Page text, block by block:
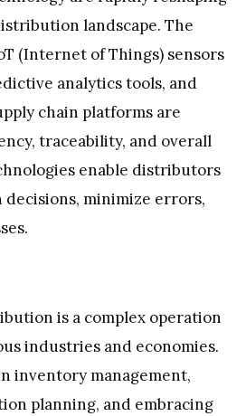
landscape. The
(Internet of Things) sensors
analytics tools, and
chain platforms are
traceability, and overall
enable distributors
minimize errors,
is a complex operation
industries and economies.
inventory management,
planning, and embracing